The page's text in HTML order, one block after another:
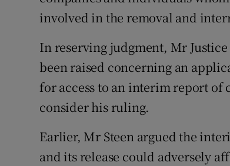
involved in the removal and
In reserving judgment, Mr
been raised concerning an
for access to an interim report of
consider his ruling.
Earlier, Mr Steen argued the
and its release could adversely